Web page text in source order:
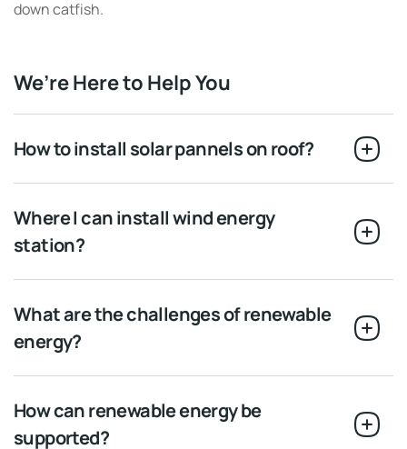
down catfish.
We’re Here to Help You
How to install solar pannels on roof?
Where I can install wind energy
station?
What are the challenges of renewable
energy?
How can renewable energy be
supported?